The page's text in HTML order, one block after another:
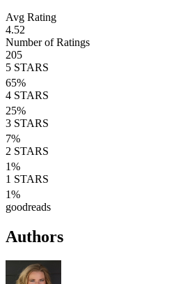
Avg Rating
4.52
Number of Ratings
205
5 STARS
65%
4 STARS
25%
3 STARS
7%
2 STARS
1%
1 STARS
1%
goodreads
Authors